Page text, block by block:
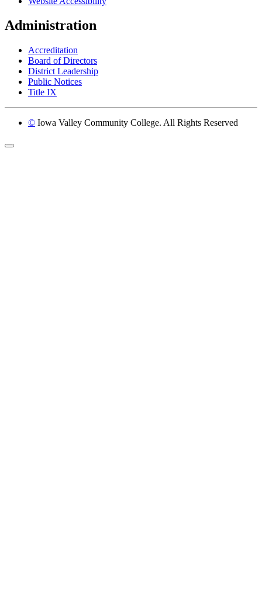
Administration
Accreditation
Board of Directors
District Leadership
Public Notices
Title IX
© Iowa Valley Community College. All Rights Reserved
Return to top of page